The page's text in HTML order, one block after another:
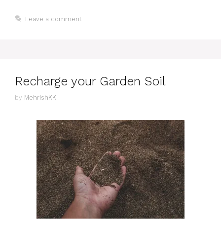
Leave a comment
Recharge your Garden Soil
by MehrishKK